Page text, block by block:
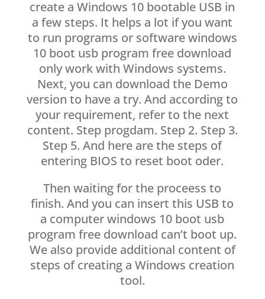
create a Windows 10 bootable USB in
a few steps. It helps a lot if you want
to run programs or software windows
10 boot usb program free download
only work with Windows systems.
Next, you can download the Demo
version to have a try. And according to
your requirement, refer to the next
content. Step progdam. Step 2. Step 3.
Step 5. And here are the steps of
entering BIOS to reset boot oder.
Then waiting for the proceess to
finish. And you can insert this USB to
a computer windows 10 boot usb
program free download can’t boot up.
We also provide additional content of
steps of creating a Windows creation
tool.